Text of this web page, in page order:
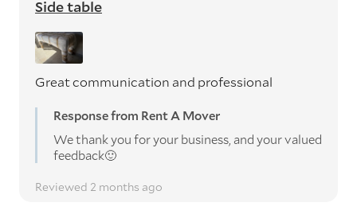
Side table
Great communication and professional
Response from Rent A Mover
We thank you for your business, and your valued
feedback🙂
Reviewed 2 months ago